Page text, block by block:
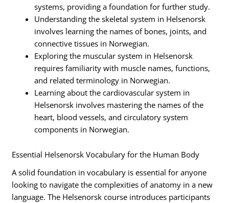
systems, providing a foundation for further study.
Understanding the skeletal system in Helsenorsk
involves learning the names of bones, joints, and
connective tissues in Norwegian.
Exploring the muscular system in Helsenorsk
requires familiarity with muscle names, functions,
and related terminology in Norwegian.
Learning about the cardiovascular system in
Helsenorsk involves mastering the names of the
heart, blood vessels, and circulatory system
components in Norwegian.
Essential Helsenorsk Vocabulary for the Human Body
A solid foundation in vocabulary is essential for anyone
looking to navigate the complexities of anatomy in a new
language. The Helsenorsk course introduces participants